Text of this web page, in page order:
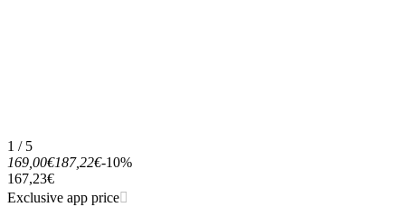
1 / 5
169,00€187,22€-10%
167,23€
Exclusive app price